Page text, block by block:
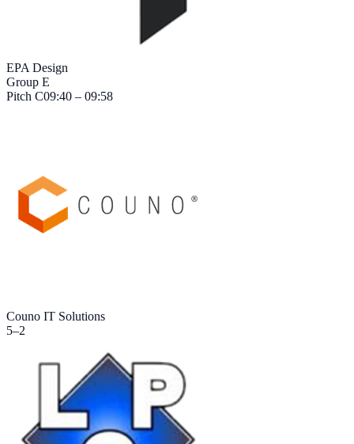
EPA Design
Group E
Pitch C09:40 – 09:58
Couno IT Solutions
5–2